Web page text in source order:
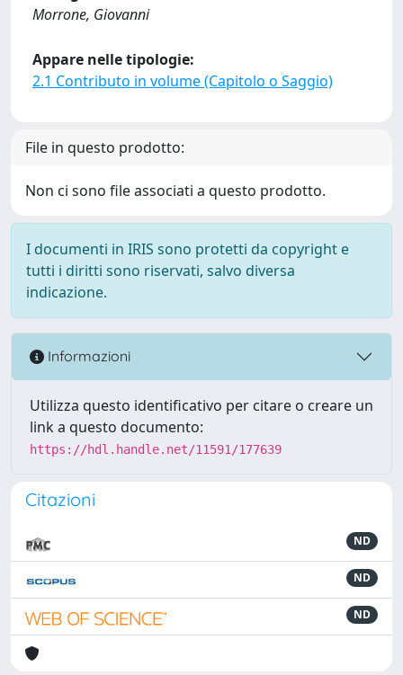
Morrone, Giovanni
Appare nelle tipologie:
2.1 Contributo in volume (Capitolo o Saggio)
File in questo prodotto:
Non ci sono file associati a questo prodotto.
I documenti in IRIS sono protetti da copyright e
tutti i diritti sono riservati, salvo diversa
indicazione.
Informazioni
Utilizza questo identificativo per citare o creare un
link a questo documento:
https://hdl.handle.net/11591/177639
Citazioni
ND
ND
ND